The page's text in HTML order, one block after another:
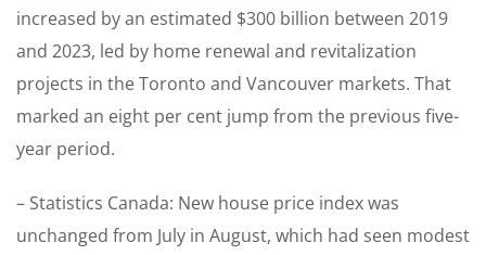
increased by an estimated $300 billion between 2019
and 2023, led by home renewal and revitalization
projects in the Toronto and Vancouver markets. That
marked an eight per cent jump from the previous five-
year period.
– Statistics Canada: New house price index was
unchanged from July in August, which had seen modest